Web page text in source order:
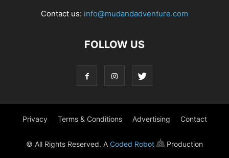
Contact us: info@mudandadventure.com
FOLLOW US
Privacy Terms & Conditions Advertising Contact
© All Rights Reserved. A Coded Robot Production